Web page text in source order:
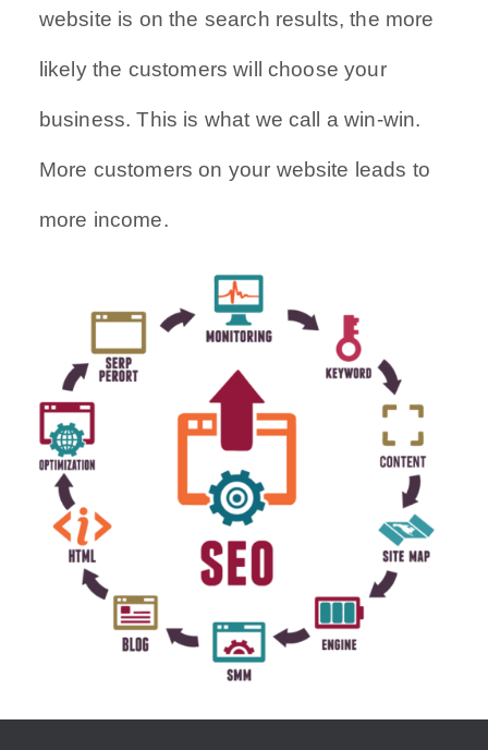
website is on the search results, the more
likely the customers will choose your
business. This is what we call a win-win.
More customers on your website leads to
more income.